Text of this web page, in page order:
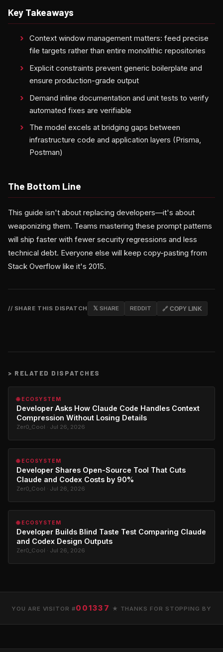
Key Takeaways
Context window management matters: feed precise
file targets rather than entire monolithic repositories
Explicit constraints prevent generic boilerplate and
ensure production-grade output
Demand inline documentation and unit tests to verify
automated fixes are verifiable
The model excels at bridging gaps between
infrastructure code and application layers (Prisma,
Postman)
The Bottom Line
This guide isn't about replacing developers—it's about
weaponizing them. Teams mastering these prompt patterns
will ship faster with fewer security regressions and less
technical debt. Everyone else will keep copy-pasting from
Stack Overflow like it's 2015.
// SHARE THIS DISPATCH 𝕏 SHARE REDDIT 🔗 COPY LINK
> RELATED DISPATCHES
🌐 ECOSYSTEM
Developer Asks How Claude Code Handles Context
Compression Without Losing Details
Zer0_Cool · Jul 26, 2026
🌐 ECOSYSTEM
Developer Shares Open-Source Tool That Cuts
Claude and Codex Costs by 90%
Zer0_Cool · Jul 26, 2026
🌐 ECOSYSTEM
Developer Builds Blind Taste Test Comparing Claude
and Codex Design Outputs
Zer0_Cool · Jul 26, 2026
YOU ARE VISITOR #001337 ★ THANKS FOR STOPPING BY